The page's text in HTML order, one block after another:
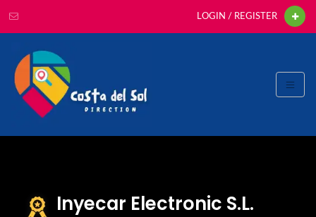
LOGIN / REGISTER
Inyecar Electronic S.L.